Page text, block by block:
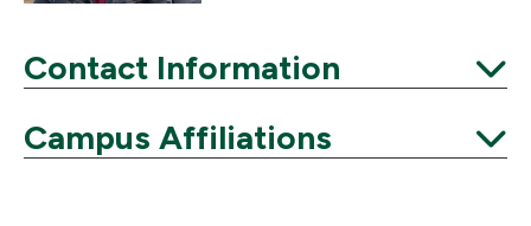
Contact Information
Expand
Campus Affiliations